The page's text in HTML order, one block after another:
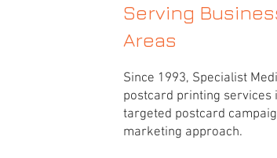
Serving
Areas
Since 1993, Specialist
postcard printing services
targeted postcard
marketing approach.